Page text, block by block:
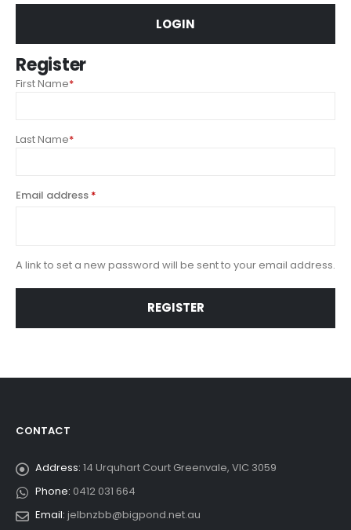
LOGIN
Register
First Name*
Last Name*
Email address *
A link to set a new password will be sent to your email address.
REGISTER
CONTACT
Address: 14 Urquhart Court Greenvale, VIC 3059
Phone: 0412 031 664
Email: jelbnzbb@bigpond.net.au